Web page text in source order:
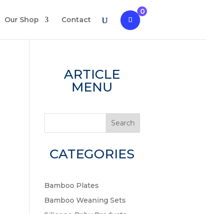
Our Shop Contact
0
ARTICLE
MENU
Search
CATEGORIES
Bamboo Plates
Bamboo Weaning Sets